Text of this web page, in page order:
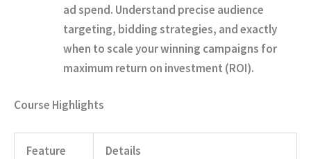
ad spend. Understand precise audience
targeting, bidding strategies, and exactly
when to scale your winning campaigns for
maximum return on investment (ROI).
Course Highlights
Feature Details